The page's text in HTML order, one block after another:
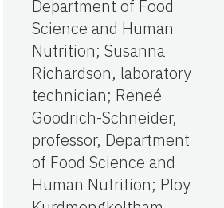
Department of Food
Science and Human
Nutrition; Susanna
Richardson, laboratory
technician; Reneé
Goodrich-Schneider,
professor, Department
of Food Science and
Human Nutrition; Ploy